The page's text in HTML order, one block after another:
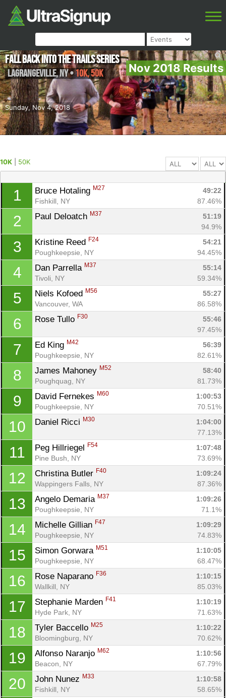
Nov 2018 Results
Sunday, Nov 4, 2018
Fall Back into the Trails Series
Lagrangeville,NY•10K, 50K
10K 50K
1 Bruce Hotaling M27
49:22
Fishkill, NY
87.46%
2 Paul Deloatch M37
51:19
94.9%
3 Kristine Reed F24
54:21
Poughkeepsie, NY
94.45%
4 Dan Parrella M37
55:14
Tivoli, NY
59.34%
5 Niels Kofoed M56
55:27
Vancouver, WA
86.58%
6 Rose Tullo F30
55:46
97.45%
7 Ed King M42
56:39
Poughkeepsie, NY
82.61%
8 James Mahoney M52
58:40
Poughquag, NY
81.73%
9 David Fernekes M60
1:00:53
Poughkeepsie, NY
70.51%
10 Daniel Ricci M30
1:04:00
77.13%
11 Peg Hillriegel F54
1:07:48
Pine Bush, NY
73.69%
12 Christina Butler F40
1:09:24
Wappingers Falls, NY
87.36%
13 Angelo Demaria M37
1:09:26
Poughkeepsie, NY
71.1%
14 Michelle Gillian F47
1:09:29
Poughkeepsie, NY
74.83%
15 Simon Gorwara M51
1:10:05
Poughkeepsie, NY
68.47%
16 Rose Naparano F36
1:10:15
Wallkill, NY
85.03%
17 Stephanie Marden F41
1:10:19
Hyde Park, NY
71.63%
18 Tyler Baccello M25
1:10:22
Bloomingburg, NY
70.62%
19 Alfonso Naranjo M62
1:10:56
Beacon, NY
67.79%
20 John Nunez M33
1:10:58
Fishkill, NY
58.65%